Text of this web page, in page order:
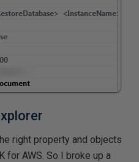
right property and objects
for AWS. So I broke up a